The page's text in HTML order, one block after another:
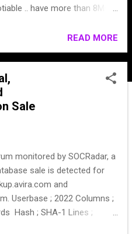
.. have more than 8M+
READ MORE
Sale
monitored by SOCRadar, a
sale is detected for
and
Userbase ; 2022 Columns ;
Hash ; SHA-1 Lines ;